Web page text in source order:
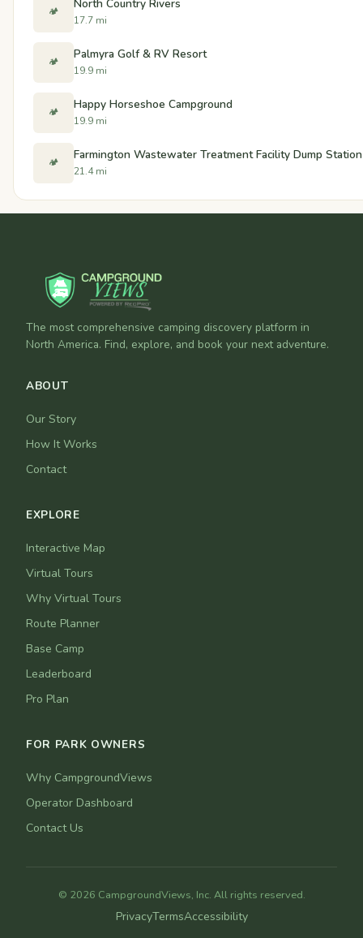
🏕️ North Country Rivers
17.7 mi
🏕️ Palmyra Golf & RV Resort
19.9 mi
🏕️ Happy Horseshoe Campground
19.9 mi
🏕️ Farmington Wastewater Treatment Facility Dump
21.4 mi
The most comprehensive camping discovery platform in
North America. Find, explore, and book your next adventure.
ABOUT
Our Story
How It Works
Contact
EXPLORE
Interactive Map
Virtual Tours
Why Virtual Tours
Route Planner
Base Camp
Leaderboard
Pro Plan
FOR PARK OWNERS
Why CampgroundViews
Operator Dashboard
Contact Us
© 2026 CampgroundViews, Inc. All rights reserved.
PrivacyTermsAccessibility